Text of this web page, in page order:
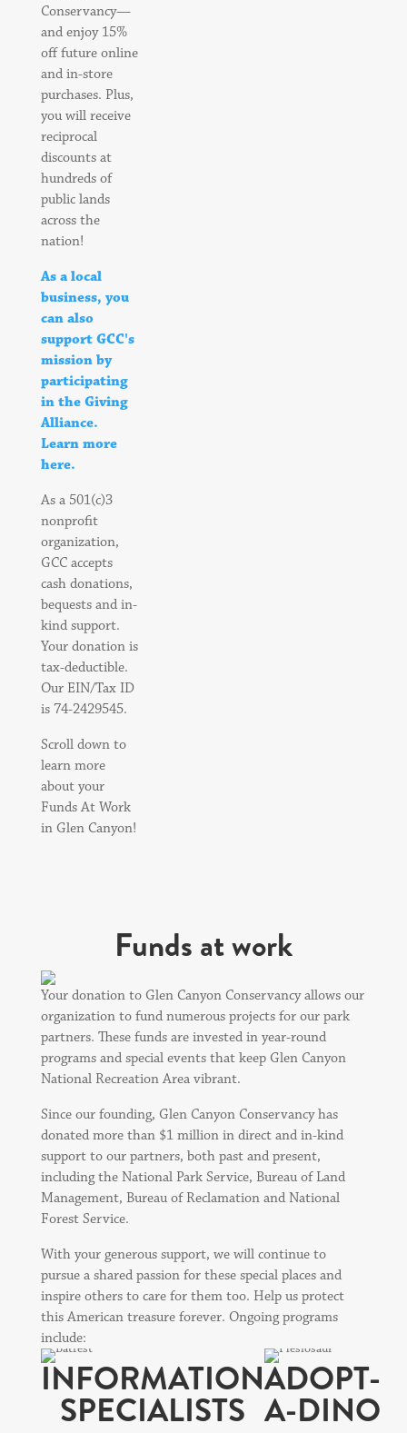
Conservancy—
and enjoy 15%
off future online
and in-store
purchases. Plus,
you will receive
reciprocal
discounts at
hundreds of
public lands
across the
nation!
As a local
business, you
can also
support GCC's
mission by
participating
in the Giving
Alliance.
Learn more
here.
As a 501(c)3
nonprofit
organization,
GCC accepts
cash donations,
bequests and in-
kind support.
Your donation is
tax-deductible.
Our EIN/Tax ID
is 74-2429545.
Scroll down to
learn more
about your
Funds At Work
in Glen Canyon!
Funds at work
Your donation to Glen Canyon Conservancy allows our
organization to fund numerous projects for our park
partners. These funds are invested in year-round
programs and special events that keep Glen Canyon
National Recreation Area vibrant.
Since our founding, Glen Canyon Conservancy has
donated more than $1 million in direct and in-kind
support to our partners, both past and present,
including the National Park Service, Bureau of Land
Management, Bureau of Reclamation and National
Forest Service.
With your generous support, we will continue to
pursue a shared passion for these special places and
inspire others to care for them too. Help us protect
this American treasure forever. Ongoing programs
include:
INFORMATION
SPECIALISTS
ADOPT-
A-DINO